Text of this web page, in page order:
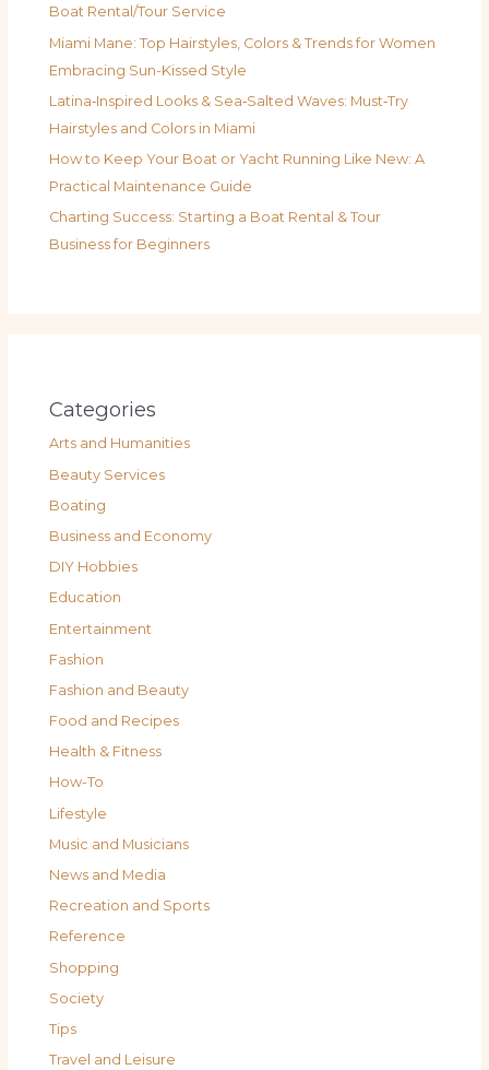
Boat Rental/Tour Service
Miami Mane: Top Hairstyles, Colors & Trends for Women
Embracing Sun-Kissed Style
Latina‑Inspired Looks & Sea‑Salted Waves: Must‑Try
Hairstyles and Colors in Miami
How to Keep Your Boat or Yacht Running Like New: A
Practical Maintenance Guide
Charting Success: Starting a Boat Rental & Tour
Business for Beginners
Categories
Arts and Humanities
Beauty Services
Boating
Business and Economy
DIY Hobbies
Education
Entertainment
Fashion
Fashion and Beauty
Food and Recipes
Health & Fitness
How-To
Lifestyle
Music and Musicians
News and Media
Recreation and Sports
Reference
Shopping
Society
Tips
Travel and Leisure